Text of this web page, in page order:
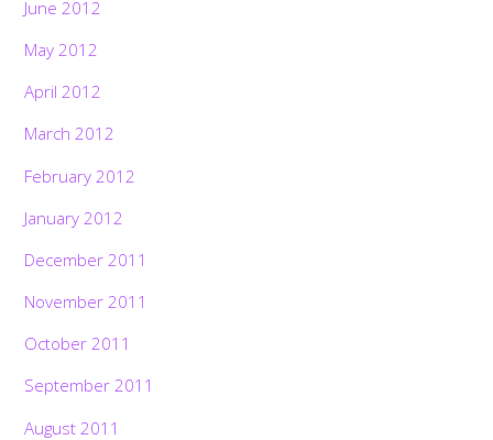
June 2012
May 2012
April 2012
March 2012
February 2012
January 2012
December 2011
November 2011
October 2011
September 2011
August 2011